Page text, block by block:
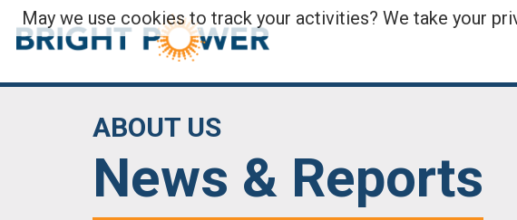
ABOUT US
News & Reports
May we use cookies to track your activities? We take your